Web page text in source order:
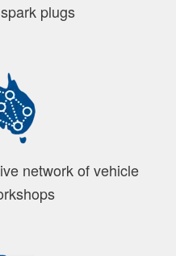
plugs
network of vehicle